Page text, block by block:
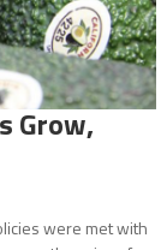
Grow,
were met with